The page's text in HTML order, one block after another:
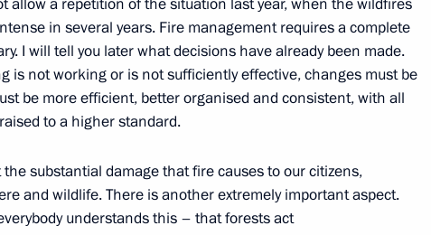
Erik Grigoryan
environmental and other relations
in several years. Fire management requires a complete
I will tell you later what decisions have already been made.
is not working or is not sufficiently effective, changes must be
be more efficient, better organised and consistent, with all
to a higher standard.
substantial damage that fire causes to our citizens,
and wildlife. There is another extremely important aspect.
understands this – that forests act